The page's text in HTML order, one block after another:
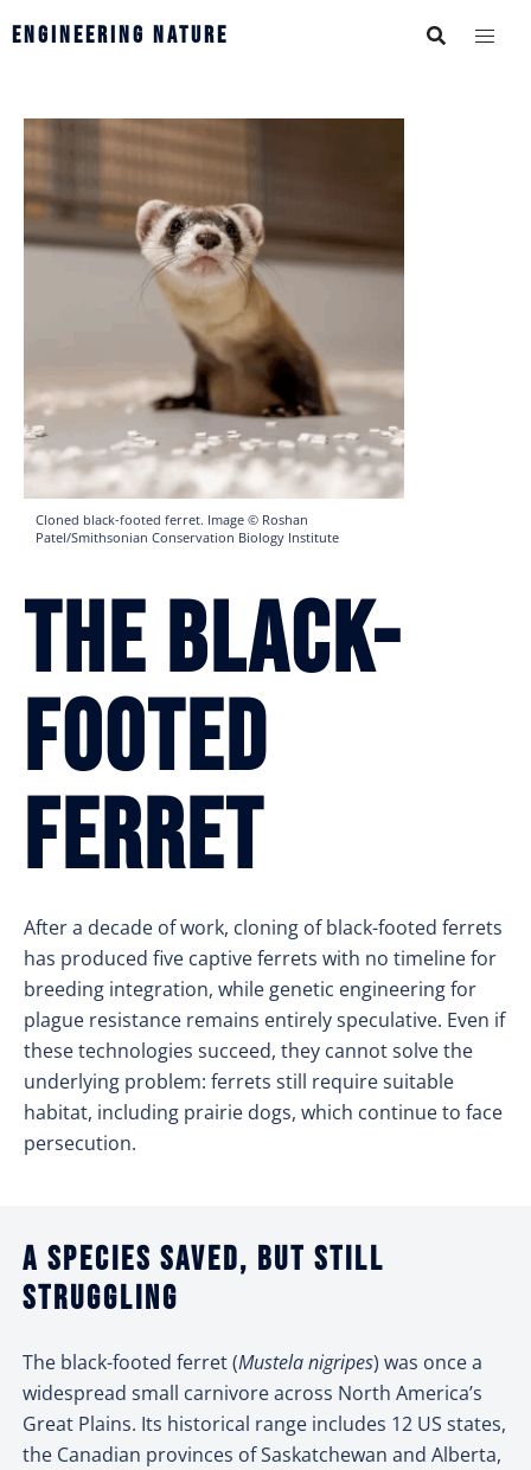
Engineering Nature
Cloned black-footed ferret. Image © Roshan
Patel/Smithsonian Conservation Biology Institute
The Black-
Footed
Ferret
After a decade of work, cloning of black-footed ferrets
has produced five captive ferrets with no timeline for
breeding integration, while genetic engineering for
plague resistance remains entirely speculative. Even if
these technologies succeed, they cannot solve the
underlying problem: ferrets still require suitable
habitat, including prairie dogs, which continue to face
persecution.
A species saved, but still
struggling
The black-footed ferret (Mustela nigripes) was once a
widespread small carnivore across North America’s
Great Plains. Its historical range includes 12 US states,
the Canadian provinces of Saskatchewan and Alberta,